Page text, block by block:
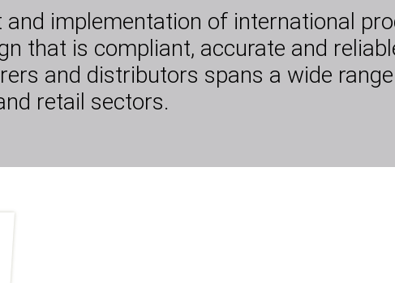
and implementation of international
that is compliant, accurate and
and distributors spans a wide
retail sectors.